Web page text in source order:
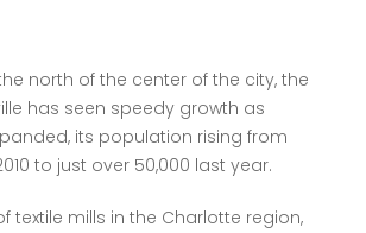
north of the center of the city, the
has seen speedy growth as
its population rising from
to just over 50,000 last year.
textile mills in the Charlotte region,